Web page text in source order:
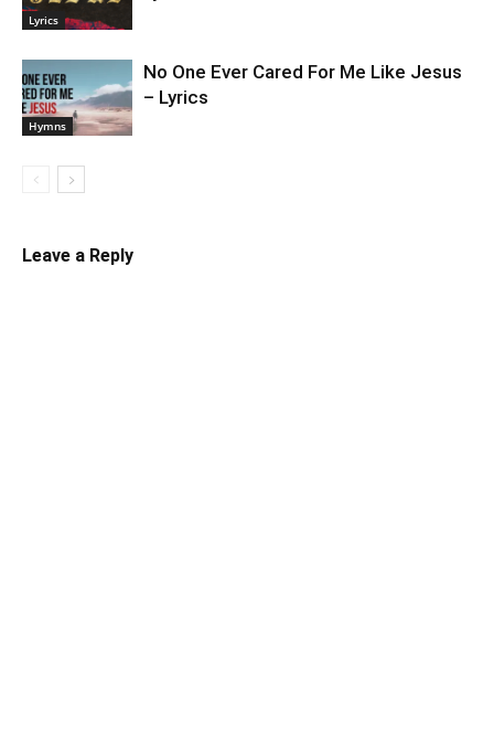
Lyrics
Hymns
No One Ever Cared For Me Like Jesus
– Lyrics
Leave a Reply